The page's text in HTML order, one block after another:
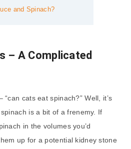
and Spinach?
– A Complicated
“can cats eat spinach?” Well, it’s
is a bit of a frenemy. If
in the volumes you’d
up for a potential kidney stone